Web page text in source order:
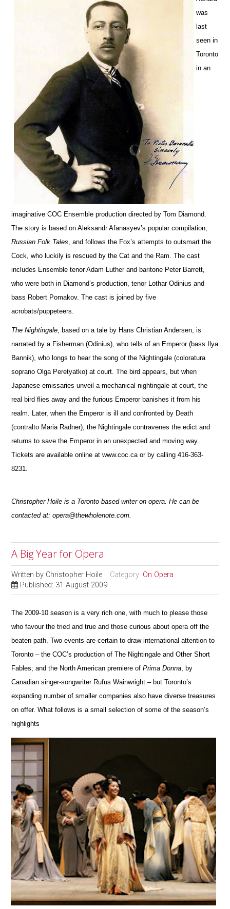
was
last
seen in
Toronto
in an
imaginative COC Ensemble production directed by Tom Diamond.
The story is based on Aleksandr Afanasyev’s popular compilation,
Russian Folk Tales, and follows the Fox’s attempts to outsmart the
Cock, who luckily is rescued by the Cat and the Ram. The cast
includes Ensemble tenor Adam Luther and baritone Peter Barrett,
who were both in Diamond’s production, tenor Lothar Odinius and
bass Robert Pomakov. The cast is joined by five
acrobats/puppeteers.
The Nightingale, based on a tale by Hans Christian Andersen, is
narrated by a Fisherman (Odinius), who tells of an Emperor (bass Ilya
Bannik), who longs to hear the song of the Nightingale (coloratura
soprano Olga Peretyatko) at court. The bird appears, but when
Japanese emissaries unveil a mechanical nightingale at court, the
real bird flies away and the furious Emperor banishes it from his
realm. Later, when the Emperor is ill and confronted by Death
(contralto Maria Radner), the Nightingale contravenes the edict and
returns to save the Emperor in an unexpected and moving way.
Tickets are available online at www.coc.ca or by calling 416-363-
8231.
Christopher Hoile is a Toronto-based writer on opera. He can be
contacted at: opera@thewholenote.com.
A Big Year for Opera
Written by Christopher Hoile Category: On Opera
Published: 31 August 2009
The 2009-10 season is a very rich one, with much to please those
who favour the tried and true and those curious about opera off the
beaten path. Two events are certain to draw international attention to
Toronto – the COC’s production of The Nightingale and Other Short
Fables; and the North American premiere ofPrima Donna, by
Canadian singer-songwriter Rufus Wainwright – but Toronto’s
expanding number of smaller companies also have diverse treasures
on offer. What follows is a small selection of some of the season’s
highlights